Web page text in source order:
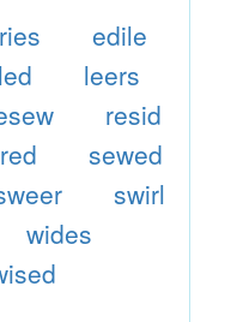
edile
leers
resid
sewed
swirl
wides